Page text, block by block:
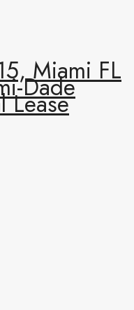
Miami FL
Dade
Lease